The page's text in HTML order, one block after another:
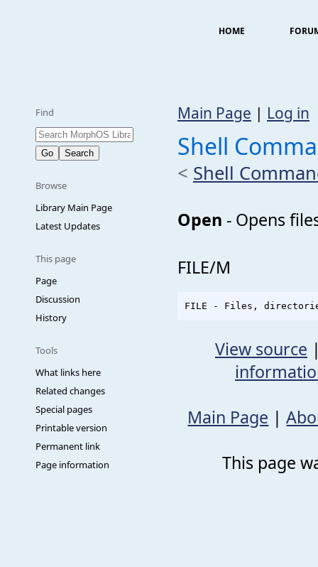
HOME
Find
Browse
Library Main Page
Latest Updates
This page
Page
Discussion
History
Tools
What links here
Related changes
Special pages
Printable version
Permanent link
Page information
Main Page | Log in
Shell
< Shell
Open - Opens
FILE/M
View source
Main Page |
This page